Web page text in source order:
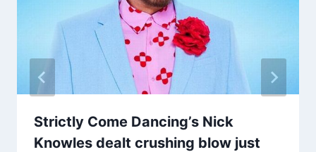
Strictly Come Dancing’s Nick
Knowles dealt crushing blow just